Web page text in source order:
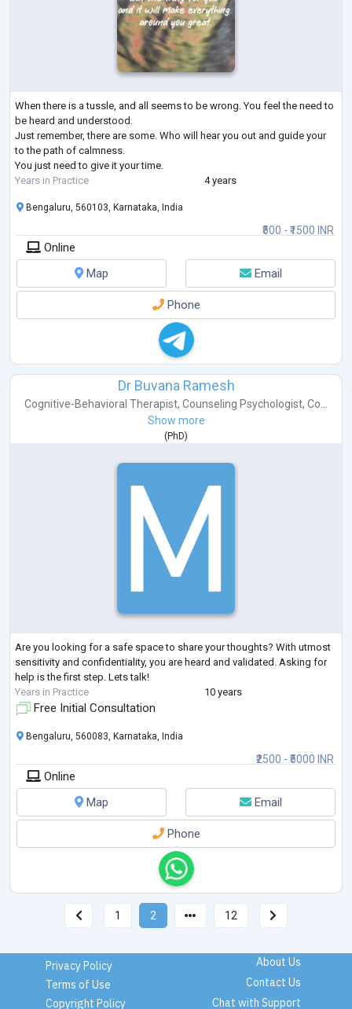
When there is a tussle, and all seems to be wrong. You feel the need to
be heard and understood.
Just remember, there are some. Who will hear you out and guide your
to the path of calmness.
You just need to give it your time.
Years in Practice
4 years
₹500 - ₹1500 INR
Bengaluru, 560103, Karnataka, India
Online
Map
Email
Phone
Dr Buvana Ramesh
Cognitive-Behavioral Therapist, Counseling Psychologist, Co...
Show more
( PhD)
Are you looking for a safe space to share your thoughts? With utmost
sensitivity and confidentiality, you are heard and validated. Asking for
help is the first step. Lets talk!
Years in Practice
10 years
Free Initial Consultation
₹2500 - ₹5000 INR
Bengaluru, 560083, Karnataka, India
Online
Map
Email
Phone
1 2 12
Privacy Policy
Terms of Use
Copyright Policy
About Us
Contact Us
Chat with Support